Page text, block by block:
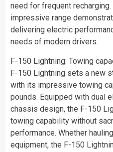
need for frequent recharging.
impressive range
delivering electric
needs of modern drivers.
F-150 Lightning: Towing
F-150 Lightning sets a new
with its impressive towing
pounds. Equipped with dual
chassis design, the F-150
towing capability without
performance. Whether
equipment, the F-150